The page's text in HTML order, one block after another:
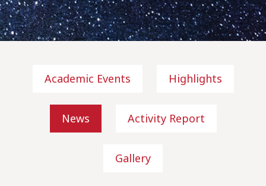
Academic Events Highlights
News Activity Report
Gallery